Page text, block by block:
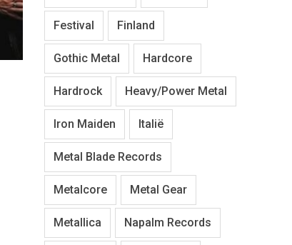
Festival Finland
Gothic Metal Hardcore
Hardrock Heavy/Power Metal
Iron Maiden Italië
Metal Blade Records
Metalcore Metal Gear
Metallica Napalm Records